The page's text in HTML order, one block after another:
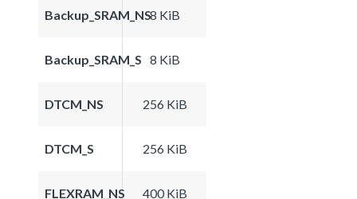
Backup_SRAM_NS8 KiB
Backup_SRAM_S 8 KiB
DTCM_NS 256 KiB
DTCM_S 256 KiB
FLEXRAM_NS 400 KiB